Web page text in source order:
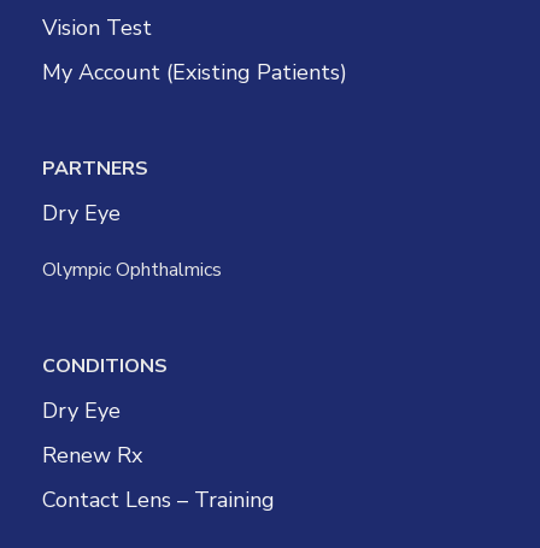
Vision Test
My Account (Existing Patients)
PARTNERS
Dry Eye
Olympic Ophthalmics
CONDITIONS
Dry Eye
Renew Rx
Contact Lens – Training